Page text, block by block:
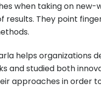
when taking on
They point
helps
and studied both
approaches in order